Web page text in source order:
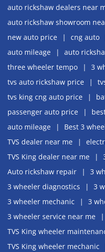
auto rickshaw dealers near
auto rickshaw showroom
new auto price
cng auto
auto mileage
auto
three wheeler tempo
3
tvs auto rickshaw price
tvs king cng auto price
passenger auto price
auto mileage
Best 3
TVS dealer near me
TVS King dealer near me
Auto rickshaw repair
3
3 wheeler diagnostics
3
3 wheeler mechanic
3
3 wheeler service near me
TVS King wheeler
TVS King wheeler mechanic